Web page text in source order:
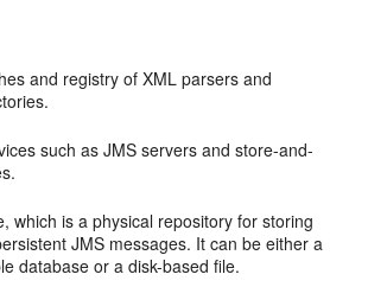
and registry of XML parsers and
such as JMS servers and store-and-
which is a physical repository for storing
JMS messages. It can be either a
database or a disk-based file.